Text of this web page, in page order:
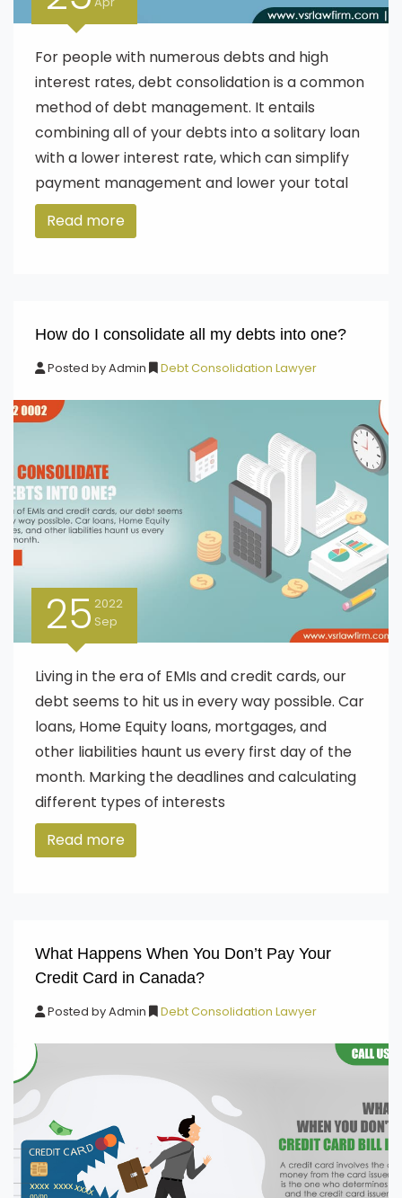
For people with numerous debts and high
interest rates, debt consolidation is a common
method of debt management. It entails
combining all of your debts into a solitary loan
with a lower interest rate, which can simplify
payment management and lower your total
Read more
How do I consolidate all my debts into one?
Posted byAdmin Debt Consolidation Lawyer
25 2022
Sep
Living in the era of EMIs and credit cards, our
debt seems to hit us in every way possible. Car
loans, Home Equity loans, mortgages, and
other liabilities haunt us every first day of the
month. Marking the deadlines and calculating
different types of interests
Read more
What Happens When You Don’t Pay Your
Credit Card in Canada?
Posted byAdmin Debt Consolidation Lawyer